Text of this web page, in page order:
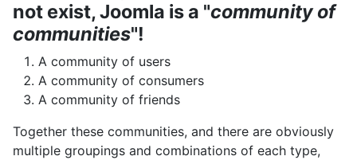
not exist, Joomla is a "community of
communities"!
A community of users
A community of consumers
A community of friends
Together these communities, and there are obviously
multiple groupings and combinations of each type,